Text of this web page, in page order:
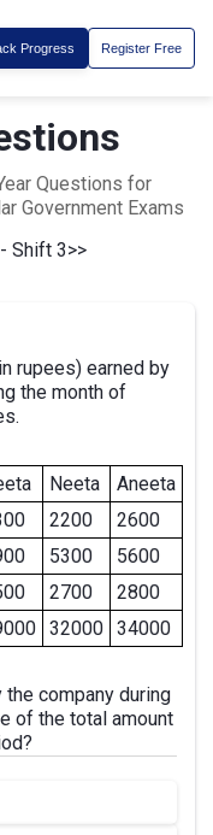
Progress Register Free
Questions for
Government Exams
Shift 3>>
rupees) earned by
the month of
Neeta
Aneeta
2200
2600
5300
5600
2700
2800
32000 34000
company during
of the total amount